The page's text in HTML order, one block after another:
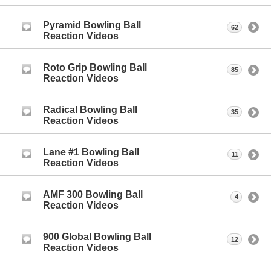
Pyramid Bowling Ball
Reaction Videos
62
Roto Grip Bowling Ball
Reaction Videos
85
Radical Bowling Ball
Reaction Videos
35
Lane #1 Bowling Ball
Reaction Videos
11
AMF 300 Bowling Ball
Reaction Videos
4
900 Global Bowling Ball
Reaction Videos
12